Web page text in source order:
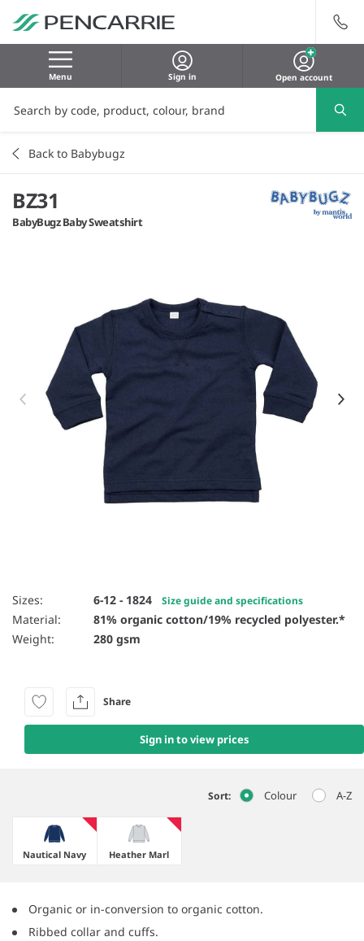
Menu Sign in Open account
Back to Babybugz
BZ31
BabyBugz Baby Sweatshirt
Sizes: 6-12 - 1824 Size guide and specifications
Material:
81% organic cotton/19% recycled polyester.*
Weight:
280 gsm
Sign in to view prices
Share
Sort: Colour A-Z
Nautical Navy Heather Marl
Organic or in-conversion to organic cotton.
Ribbed collar and cuffs.